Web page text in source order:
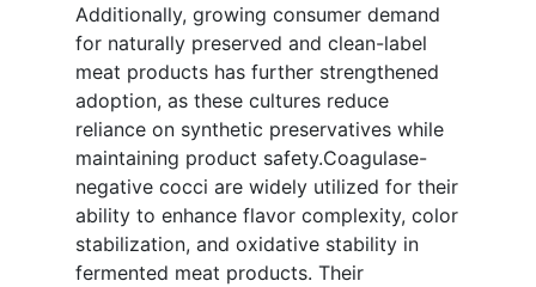
Additionally, growing consumer demand
for naturally preserved and clean-label
meat products has further strengthened
adoption, as these cultures reduce
reliance on synthetic preservatives while
maintaining product safety.Coagulase-
negative cocci are widely utilized for their
ability to enhance flavor complexity, color
stabilization, and oxidative stability in
fermented meat products. Their